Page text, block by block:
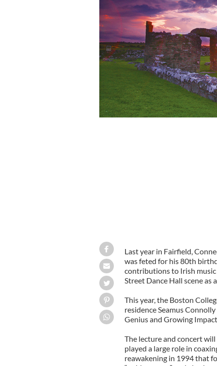
Last year in Fairfield,
was feted for his 80th
contributions to Irish
Street Dance Hall scene as
This year, the Boston
residence Seamus
Genius and Growing
The lecture and concert
played a large role in
reawakening in 1994 that